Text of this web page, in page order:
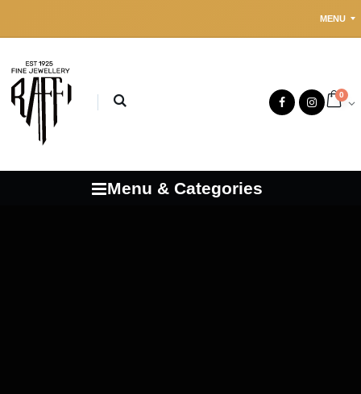
MENU
0
Menu & Categories